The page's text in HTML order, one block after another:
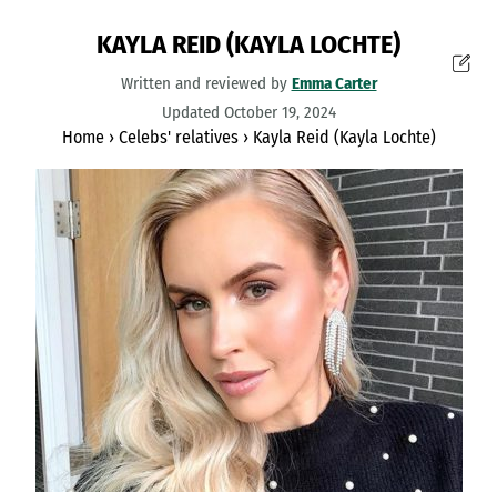
KAYLA REID (KAYLA LOCHTE)
Written and reviewed by Emma Carter
Updated October 19, 2024
Home› Celebs' relatives› Kayla Reid (Kayla Lochte)